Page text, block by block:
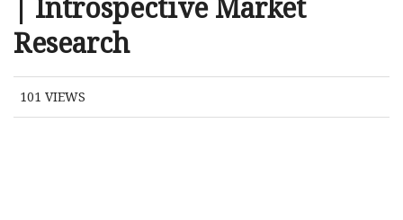
| Introspective Market
Research
101 VIEWS